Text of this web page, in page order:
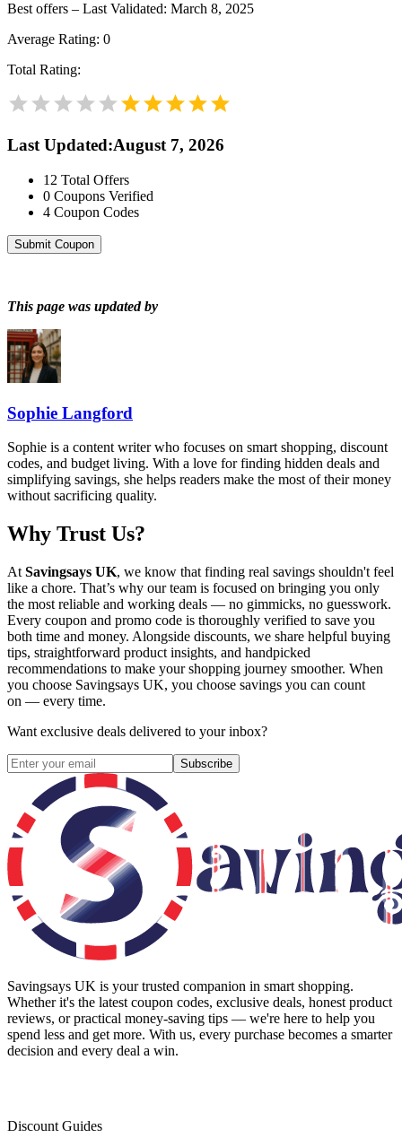
Best offers – Last Validated: March 8, 2025
Average Rating: 0
Total Rating:
Last Updated:August 7, 2026
12 Total Offers
0 Coupons Verified
4 Coupon Codes
Submit Coupon
This page was updated by
Sophie Langford
Sophie is a content writer who focuses on smart shopping, discount
codes, and budget living. With a love for finding hidden deals and
simplifying savings, she helps readers make the most of their money
without sacrificing quality.
Why Trust Us?
At Savingsays UK, we know that finding real savings shouldn't feel
like a chore. That’s why our team is focused on bringing you only
the most reliable and working deals — no gimmicks, no guesswork.
Every coupon and promo code is thoroughly verified to save you
both time and money. Alongside discounts, we share helpful buying
tips, straightforward product insights, and handpicked
recommendations to make your shopping journey smoother. When
you choose Savingsays UK, you choose savings you can count
on — every time.
Want exclusive deals delivered to your inbox?
Subscribe
Savingsays UK is your trusted companion in smart shopping.
Whether it's the latest coupon codes, exclusive deals, honest product
reviews, or practical money-saving tips — we're here to help you
spend less and get more. With us, every purchase becomes a smarter
decision and every deal a win.
Discount Guides